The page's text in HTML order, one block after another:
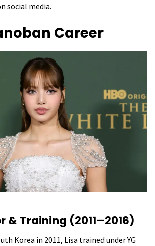
social media.
Career
& Training (2011–2016)
Korea in 2011, Lisa trained under YG